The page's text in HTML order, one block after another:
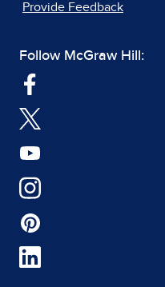
Provide Feedback
Follow McGraw Hill: